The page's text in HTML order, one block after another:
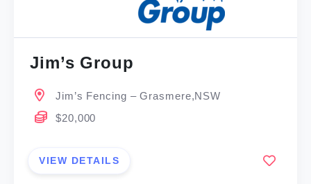
Jim’s Group
Jim’s Fencing – Grasmere,NSW
$20,000
VIEW DETAILS